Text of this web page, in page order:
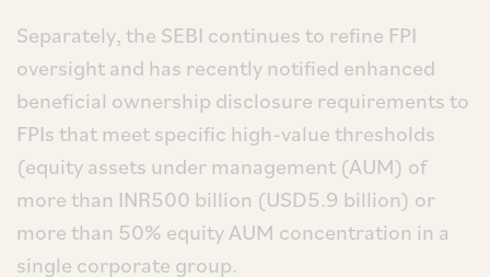
Separately, the SEBI continues to refine FPI
oversight and has recently notified enhanced
beneficial ownership disclosure requirements to
FPIs that meet specific high-value thresholds
(equity assets under management (AUM) of
more than INR500 billion (USD5.9 billion) or
more than 50% equity AUM concentration in a
single corporate group.